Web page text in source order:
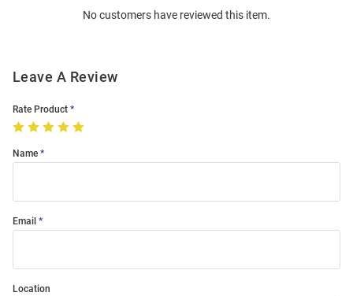
No customers have reviewed this item.
Leave A Review
Rate Product
Name
Email
Location